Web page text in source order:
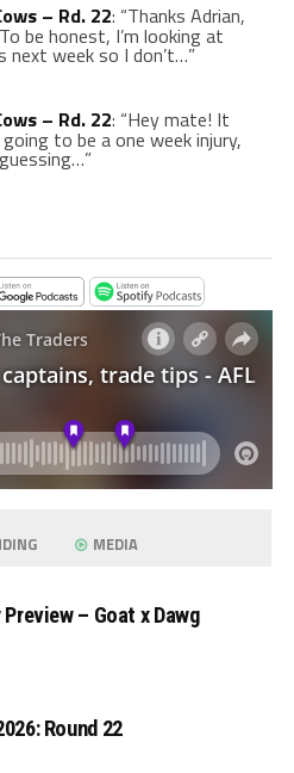
– Rd. 22: “Thanks Adrian,
be honest, I’m looking at
next week so I don’t…”
– Rd. 22: “Hey mate! It
to be a one week injury,
”
MEDIA
Preview – Goat x Dawg
Round 22